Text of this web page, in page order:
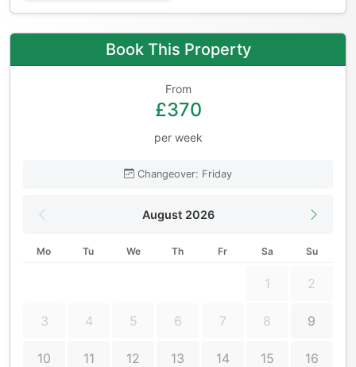
Book This Property
From
£370
per week
Changeover: Friday
August 2026
Mo Tu We Th Fr Sa Su
1 2
3 4 5 6 7 8 9
10 11 12 13 14 15 16